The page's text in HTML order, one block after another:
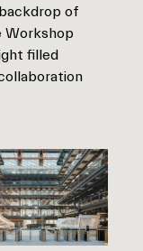
of
Workshop
filled